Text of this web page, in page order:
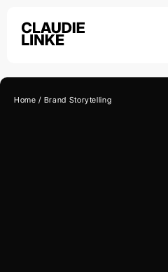
content
Home Brand Storytelling